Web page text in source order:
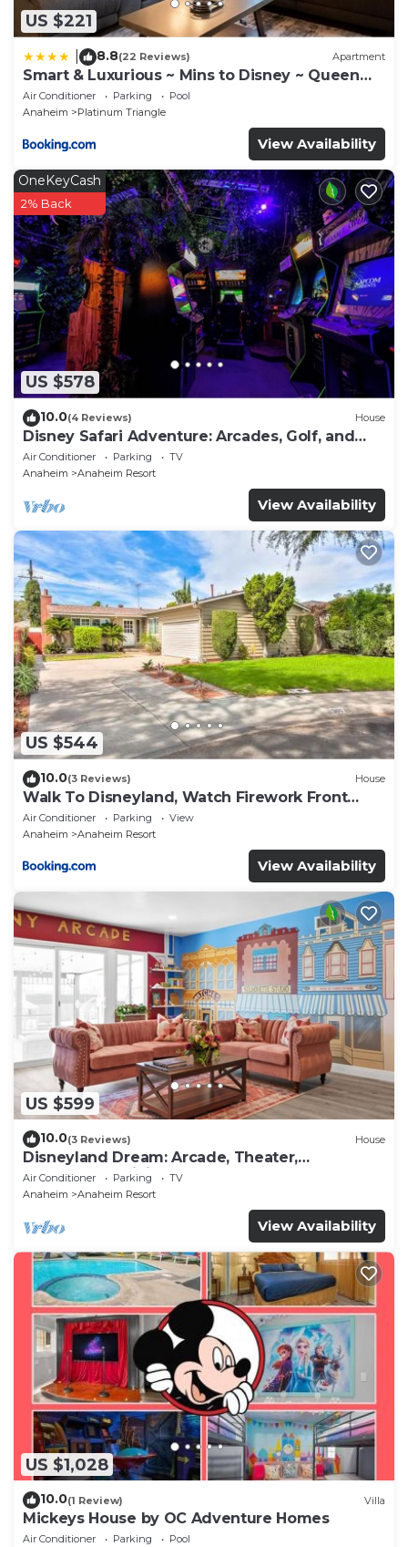
US $221
8.8(22 Reviews) Apartment
Smart & Luxurious ~ Mins to Disney ~ Queen
Beds
Air Conditioner Parking
Pool
Anaheim
Platinum Triangle
View Availability
US $578
OneKeyCash
2% Back
10.0(4 Reviews) House
Disney Safari Adventure: Arcades, Golf, and
More
Air Conditioner Parking
TV
Anaheim
Anaheim Resort
View Availability
US $544
10.0(3 Reviews) House
Walk To Disneyland, Watch Firework Front
Yard, SPA
Air Conditioner Parking
View
Anaheim
Anaheim Resort
View Availability
US $599
10.0(3 Reviews) House
Disneyland Dream: Arcade, Theater,
Playground, Minigolf, and more!
Air Conditioner Parking
TV
Anaheim
Anaheim Resort
View Availability
US $1,028
10.0(1 Review) Villa
Mickeys House by OC Adventure Homes
Air Conditioner Parking
Pool